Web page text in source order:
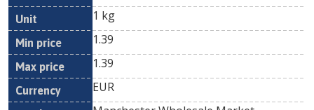
1 kg
1.39
1.39
EUR